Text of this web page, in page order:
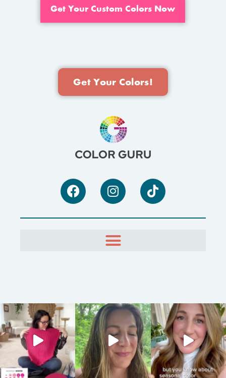
Get Your Custom Colors Now
Get Your Colors!